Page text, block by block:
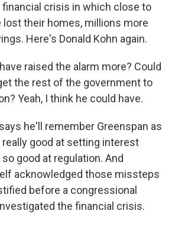
crisis in which close to
lost their homes, millions more
Here's Donald Kohn again.
raised the alarm more? Could
the rest of the government to
Yeah, I think he could have.
he'll remember Greenspan as
good at setting interest
good at regulation. And
acknowledged those missteps
before a congressional
the financial crisis.